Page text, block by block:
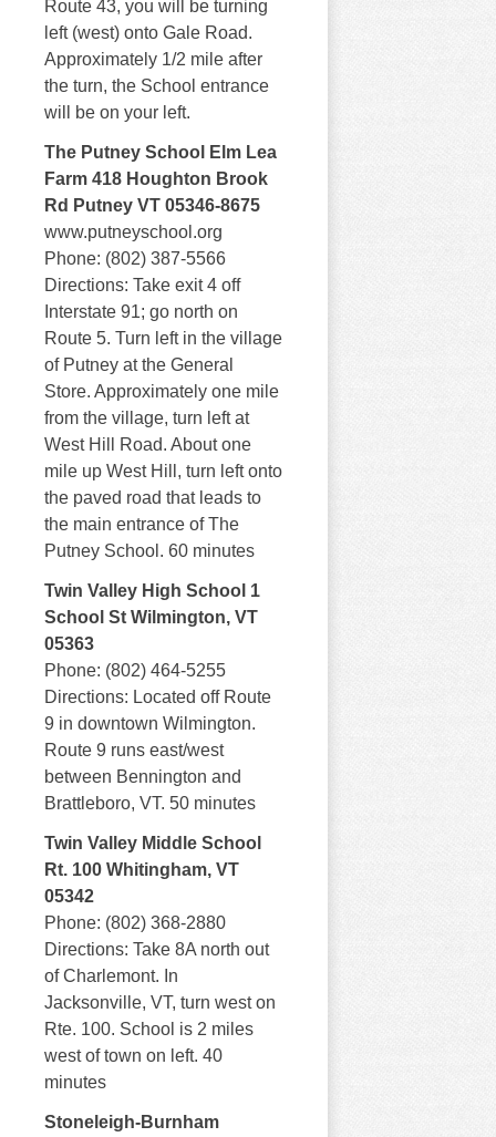
Route 43, you will be turning
left (west) onto Gale Road.
Approximately 1/2 mile after
the turn, the School entrance
will be on your left.
The Putney School Elm Lea
Farm 418 Houghton Brook
Rd Putney VT 05346-8675
www.putneyschool.org
Phone: (802) 387-5566
Directions: Take exit 4 off
Interstate 91; go north on
Route 5. Turn left in the village
of Putney at the General
Store. Approximately one mile
from the village, turn left at
West Hill Road. About one
mile up West Hill, turn left onto
the paved road that leads to
the main entrance of The
Putney School. 60 minutes
Twin Valley High School 1
School St Wilmington, VT
05363
Phone: (802) 464-5255
Directions: Located off Route
9 in downtown Wilmington.
Route 9 runs east/west
between Bennington and
Brattleboro, VT. 50 minutes
Twin Valley Middle School
Rt. 100 Whitingham, VT
05342
Phone: (802) 368-2880
Directions: Take 8A north out
of Charlemont. In
Jacksonville, VT, turn west on
Rte. 100. School is 2 miles
west of town on left. 40
minutes
Stoneleigh-Burnham